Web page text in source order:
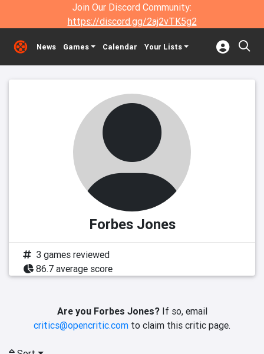
Join Our Discord Community:
https://discord.gg/2aj2vTK5g2
News Games Calendar Your Lists
Forbes Jones
3 games reviewed
86.7 average score
Are you Forbes Jones?If so, email
critics@opencritic.com to claim this critic page.